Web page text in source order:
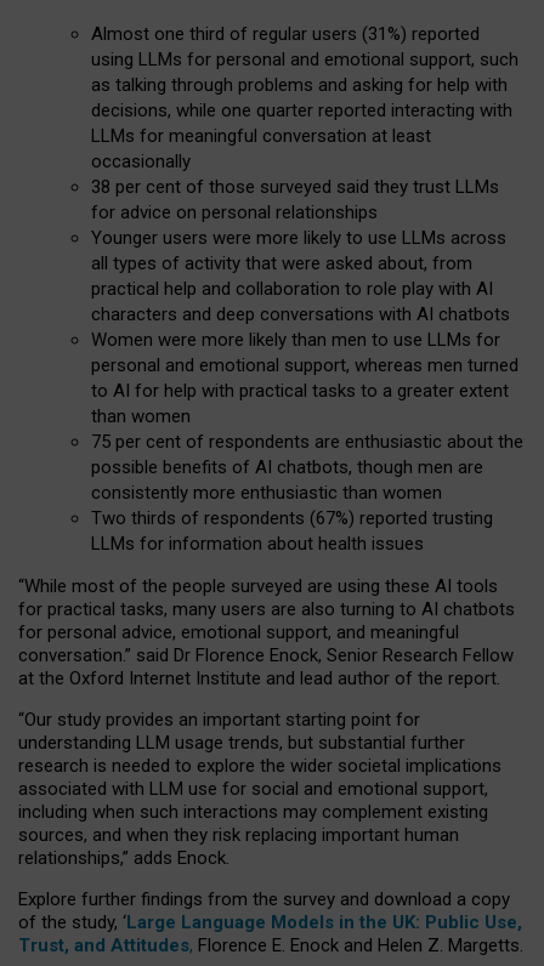
Almost one third of regular users (31%) reported
using LLMs for personal and emotional support, such
as talking through problems and asking for help with
decisions, while one quarter reported interacting with
LLMs for meaningful conversation at least
occasionally
38 per cent of those surveyed said they trust LLMs
for advice on personal relationships
Younger users were more likely to use LLMs across
all types of activity that were asked about, from
practical help and collaboration to role play with AI
characters and deep conversations with AI chatbots
Women were more likely than men to use LLMs for
personal and emotional support, whereas men turned
to AI for help with practical tasks to a greater extent
than women
75 per cent of respondents are enthusiastic about the
possible benefits of AI chatbots, though men are
consistently more enthusiastic than women
Two thirds of respondents (67%) reported trusting
LLMs for information about health issues
“While most of the people surveyed are using these AI tools
for practical tasks, many users are also turning to AI chatbots
for personal advice, emotional support, and meaningful
conversation.” said Dr Florence Enock, Senior Research Fellow
at the Oxford Internet Institute and lead author of the report.
“Our study provides an important starting point for
understanding LLM usage trends, but substantial further
research is needed to explore the wider societal implications
associated with LLM use for social and emotional support,
including when such interactions may complement existing
sources, and when they risk replacing important human
relationships,” adds Enock.
Explore further findings from the survey and download a copy
of the study, ‘Large Language Models in the UK: Public Use,
Trust, and Attitudes, Florence E. Enock and Helen Z. Margetts.